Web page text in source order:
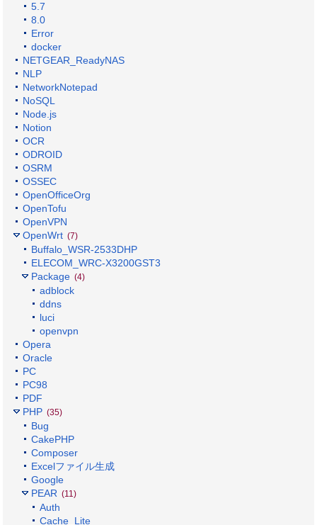
5.7
8.0
Error
docker
NETGEAR_ReadyNAS
NLP
NetworkNotepad
NoSQL
Node.js
Notion
OCR
ODROID
OSRM
OSSEC
OpenOfficeOrg
OpenTofu
OpenVPN
OpenWrt (7)
Buffalo_WSR-2533DHP
ELECOM_WRC-X3200GST3
Package (4)
adblock
ddns
luci
openvpn
Opera
Oracle
PC
PC98
PDF
PHP (35)
Bug
CakePHP
Composer
Excelファイル生成
Google
PEAR (11)
Auth
Cache_Lite